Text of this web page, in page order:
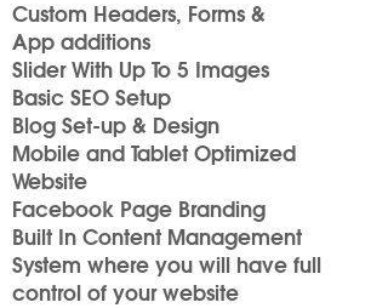
Custom Headers, Forms &
App additions
Slider With Up To 5 Images
Basic SEO Setup
Blog Set-up & Design
Mobile and Tablet Optimized
Website
Facebook Page Branding
Built In Content Management
System where you will have full
control of your website